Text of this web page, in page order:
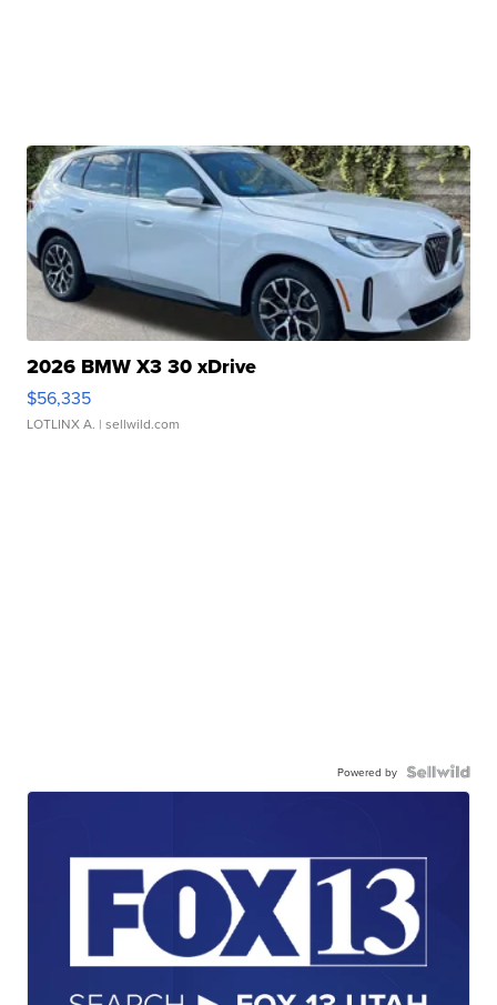
2026 BMW X3 30 xDrive
$56,335
LOTLINX A. | sellwild.com
Powered by